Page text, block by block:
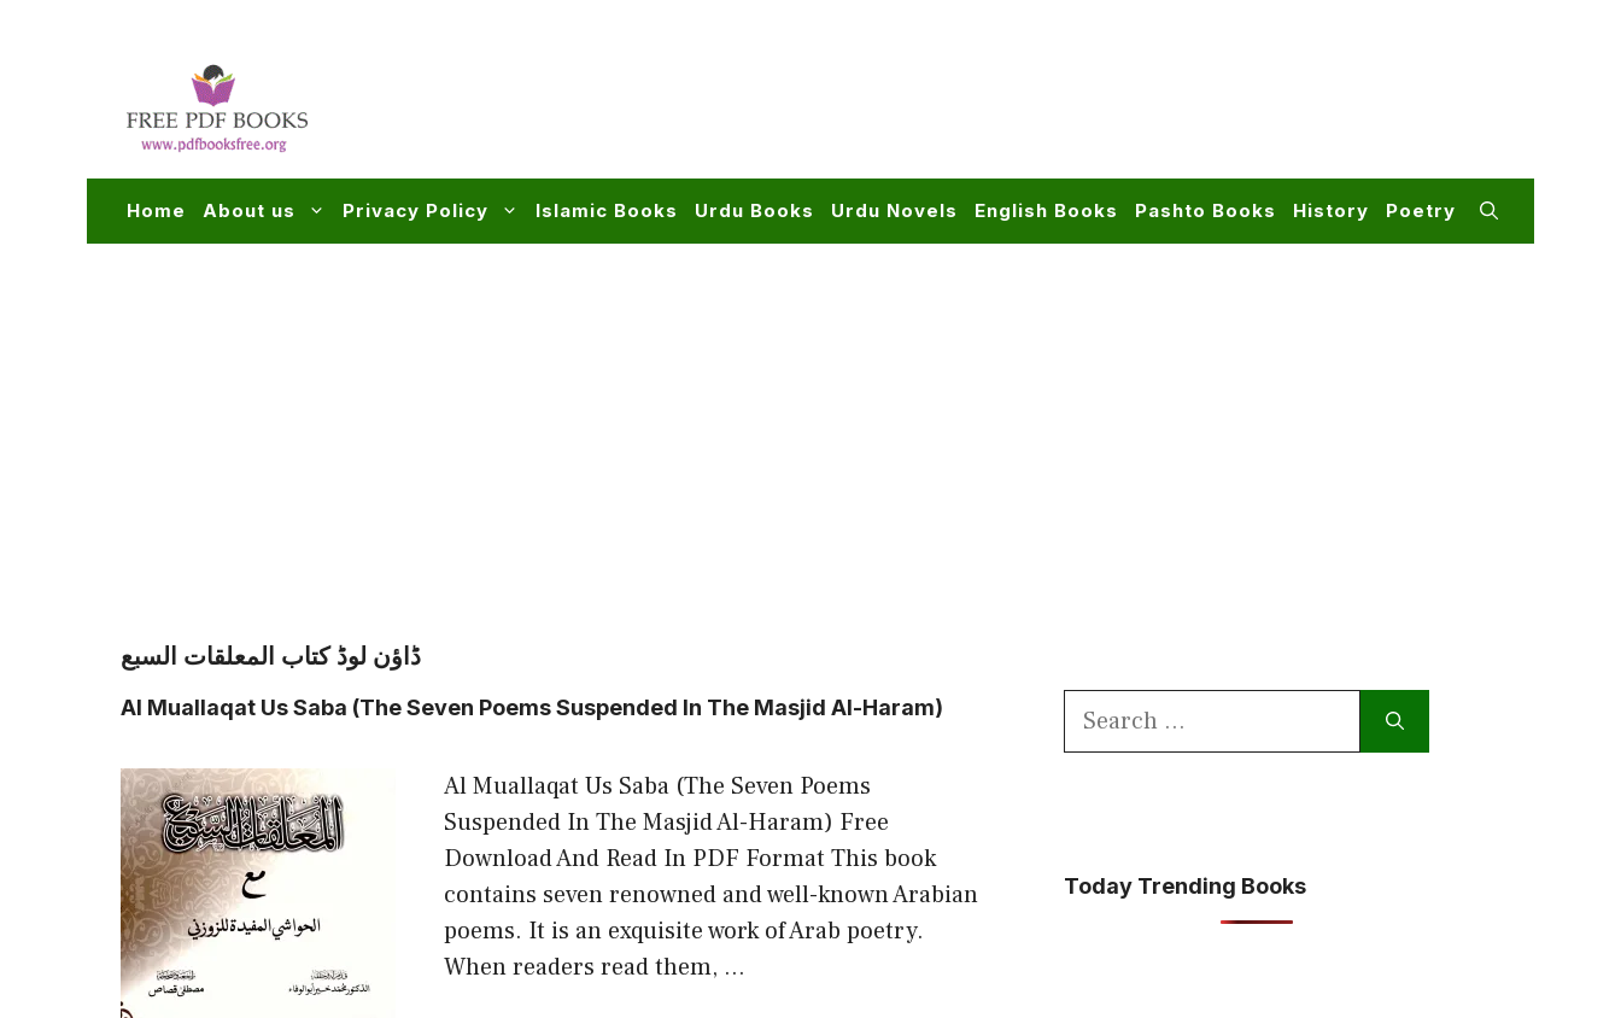
Home About us Privacy Policy Islamic Books Urdu Books Urdu Novels English Books Pashto Books History Poetry
ڈاؤن لوڈ کتاب المعلقات السبع
Al Muallaqat Us Saba (The Seven Poems Suspended In The Masjid Al-Haram)
Al Muallaqat Us Saba (The Seven Poems
Suspended In The Masjid Al-Haram) Free
Download And Read In PDF Format This book
contains seven renowned and well-known Arabian
poems. It is an exquisite work of Arab poetry.
When readers read them, …
Search
Today Trending Books